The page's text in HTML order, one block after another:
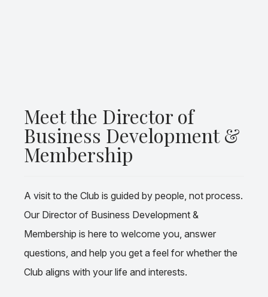
Meet the Director of
Business Development &
Membership
A visit to the Club is guided by people, not process.
Our Director of Business Development &
Membership is here to welcome you, answer
questions, and help you get a feel for whether the
Club aligns with your life and interests.